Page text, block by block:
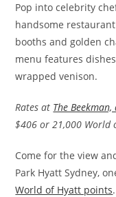
Pop into celebrity
handsome
booths and golden
menu features
wrapped venison.
Rates at The
$406 or 21,000 World
Come for the view
Park Hyatt Sydney,
World of Hyatt points